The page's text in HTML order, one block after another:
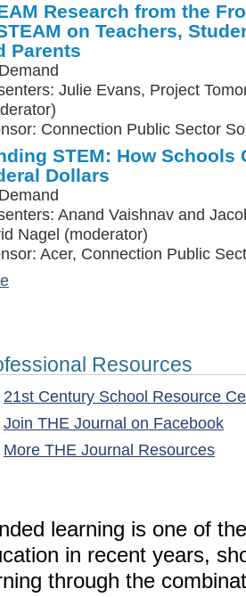
Research from the
on Teachers,
Parents
Julie Evans, Project
Connection Public Sector
STEM: How Schools
Dollars
Anand Vaishnav and
Nagel (moderator)
Acer, Connection Public
Resources
21st Century School Resource
Join THE Journal on Facebook
More THE Journal Resources
learning is one of
in recent years,
through the